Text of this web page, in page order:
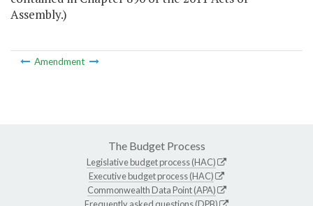
Assembly.)
Amendment
The Budget Process
Legislative budget process (HAC)
Executive budget process (HAC)
Commonwealth Data Point (APA)
Frequently asked questions (DPB)